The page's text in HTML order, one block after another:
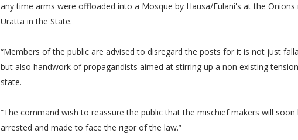
any time arms were offloaded into a Mosque by Hausa/Fulani's at the Onions
Uratta in the State.
“Members of the public are advised to disregard the posts for it is not just
but also handwork of propagandists aimed at stirring up a non existing
state.
“The command wish to reassure the public that the mischief makers will soon
arrested and made to face the rigor of the law.”